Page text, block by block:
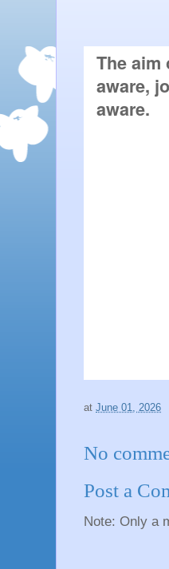
The aim
aware,
aware.
at June 01, 2026
No
Post a
Note: Only a